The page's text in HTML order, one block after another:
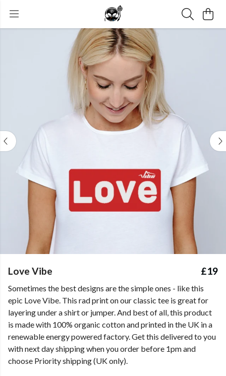
Love Vibe £19
Sometimes the best designs are the simple ones - like this
epic Love Vibe. This rad print on our classic tee is great for
layering under a shirt or jumper. And best of all, this product
is made with 100% organic cotton and printed in the UK in a
renewable energy powered factory. Get this delivered to you
with next day shipping when you order before 1pm and
choose Priority shipping (UK only).